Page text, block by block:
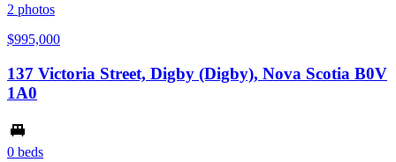
2 photos
$995,000
137 Victoria Street, Digby (Digby), Nova Scotia B0V
1A0
0 beds